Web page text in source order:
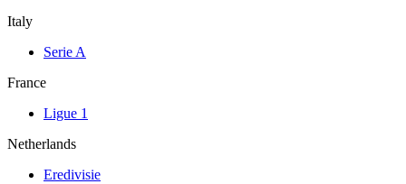
Italy
Serie A
France
Ligue 1
Netherlands
Eredivisie